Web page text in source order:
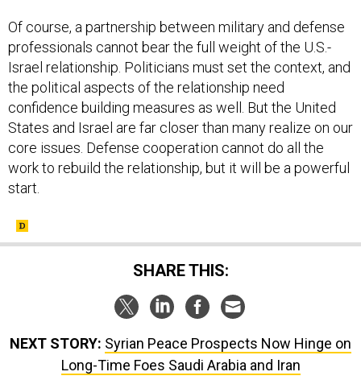
Of course, a partnership between military and defense
professionals cannot bear the full weight of the U.S.-
Israel relationship. Politicians must set the context, and
the political aspects of the relationship need
confidence building measures as well. But the United
States and Israel are far closer than many realize on our
core issues. Defense cooperation cannot do all the
work to rebuild the relationship, but it will be a powerful
start.
SHARE THIS:
NEXT STORY: Syrian Peace Prospects Now Hinge on
Long-Time Foes Saudi Arabia and Iran